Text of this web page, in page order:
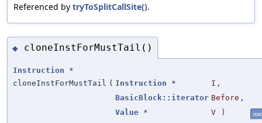
Referenced by tryToSplitCallSite().
◆ cloneInstForMustTail()
Instruction *
cloneInstForMustTail ( Instruction * I ,
BasicBlock::iterator Before ,
Value * V )